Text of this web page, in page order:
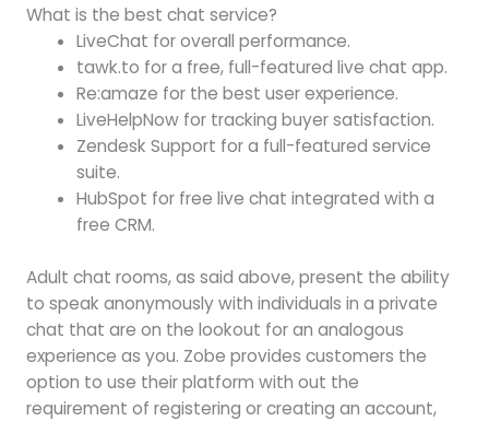
What is the best chat service?
LiveChat for overall performance.
tawk.to for a free, full-featured live chat app.
Re:amaze for the best user experience.
LiveHelpNow for tracking buyer satisfaction.
Zendesk Support for a full-featured service
suite.
HubSpot for free live chat integrated with a
free CRM.
Adult chat rooms, as said above, present the ability
to speak anonymously with individuals in a private
chat that are on the lookout for an analogous
experience as you. Zobe provides customers the
option to use their platform with out the
requirement of registering or creating an account,